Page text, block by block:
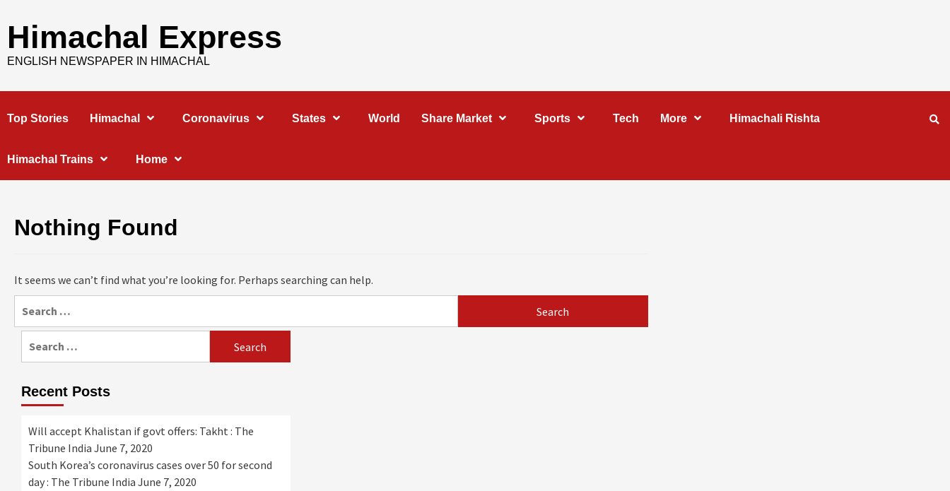
to
content
Himachal Express
ENGLISH NEWSPAPER IN HIMACHAL
Top Stories Himachal Coronavirus States World Share Market Sports Tech More Himachali Rishta
Himachal Trains Home
Nothing Found
It seems we can’t find what you’re looking for. Perhaps searching can help.
Recent Posts
Will accept Khalistan if govt offers: Takht : The
Tribune India June 7, 2020
South Korea’s coronavirus cases over 50 for second
day : The Tribune India June 7, 2020